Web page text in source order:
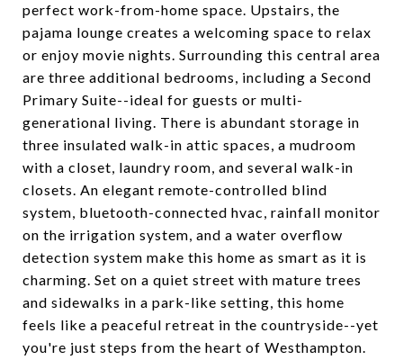
perfect work-from-home space. Upstairs, the
pajama lounge creates a welcoming space to relax
or enjoy movie nights. Surrounding this central area
are three additional bedrooms, including a Second
Primary Suite--ideal for guests or multi-
generational living. There is abundant storage in
three insulated walk-in attic spaces, a mudroom
with a closet, laundry room, and several walk-in
closets. An elegant remote-controlled blind
system, bluetooth-connected hvac, rainfall monitor
on the irrigation system, and a water overflow
detection system make this home as smart as it is
charming. Set on a quiet street with mature trees
and sidewalks in a park-like setting, this home
feels like a peaceful retreat in the countryside--yet
you're just steps from the heart of Westhampton.